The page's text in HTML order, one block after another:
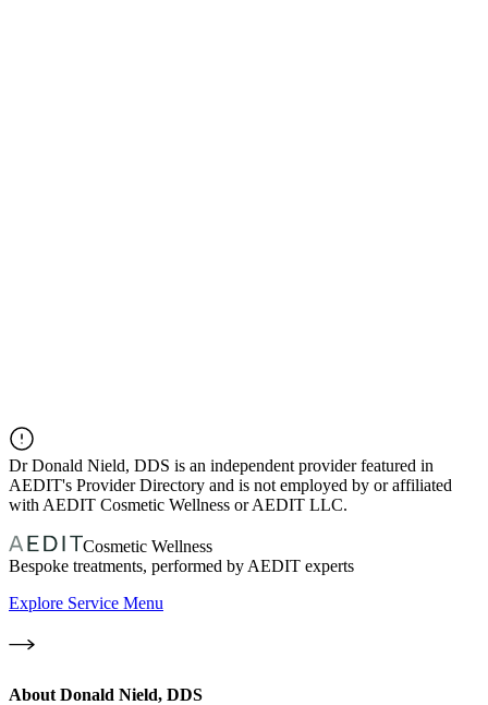
DrDonald Nield, DDS is an independent provider featured in
AEDIT's Provider Directory and is not employed by or affiliated
with AEDIT Cosmetic Wellness or AEDIT LLC.
Cosmetic Wellness
Bespoke treatments, performed by AEDIT experts
Explore Service Menu
About Donald Nield, DDS